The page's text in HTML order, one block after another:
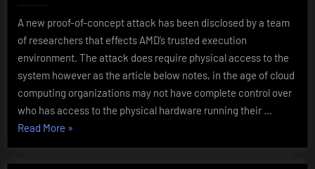
A new proof-of-concept attack has been disclosed by a team
of researchers that effects AMD’s trusted execution
environment. The attack does require physical access to the
system however as the article below notes, in the age of cloud
computing organizations may not have complete control over
who has access to the physical hardware running their …
Read More “AMD
COMPUTING
»